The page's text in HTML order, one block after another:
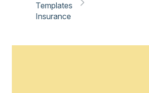
Templates
Insurance